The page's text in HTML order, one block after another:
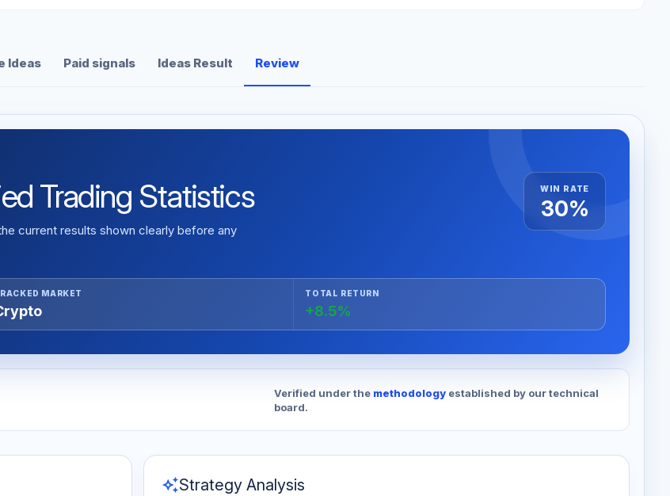
Ideas Paid signals Ideas Result Review
Trading Statistics
current results shown clearly before any
WIN RATE
30%
MARKET TOTAL RETURN
+8.5%
Verified under the methodology established by our technical
board.
auto_awesomeStrategy Analysis